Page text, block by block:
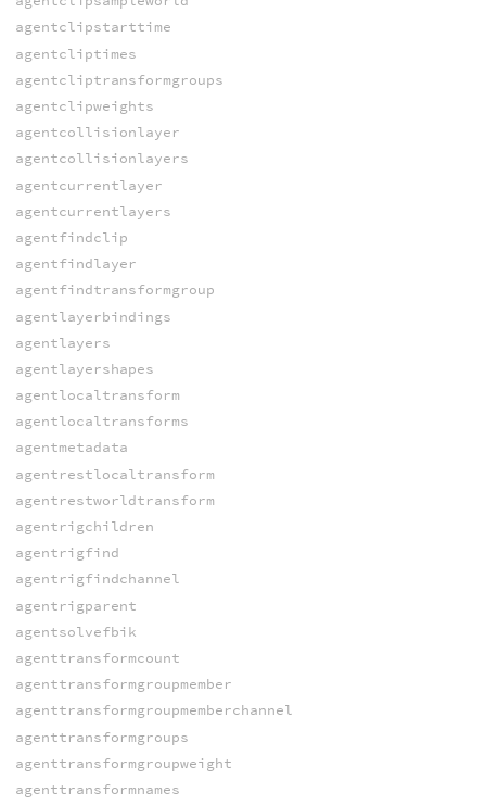
agentclipstarttime
agentcliptimes
agentcliptransformgroups
agentclipweights
agentcollisionlayer
agentcollisionlayers
agentcurrentlayer
agentcurrentlayers
agentfindclip
agentfindlayer
agentfindtransformgroup
agentlayerbindings
agentlayers
agentlayershapes
agentlocaltransform
agentlocaltransforms
agentmetadata
agentrestlocaltransform
agentrestworldtransform
agentrigchildren
agentrigfind
agentrigfindchannel
agentrigparent
agentsolvefbik
agenttransformcount
agenttransformgroupmember
agenttransformgroupmemberchannel
agenttransformgroups
agenttransformgroupweight
agenttransformnames